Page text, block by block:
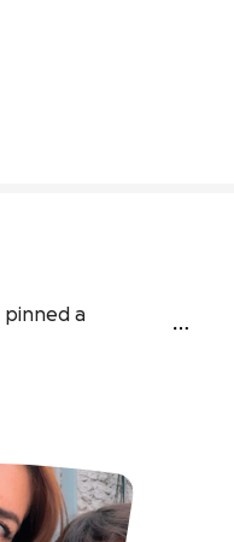
pinned a